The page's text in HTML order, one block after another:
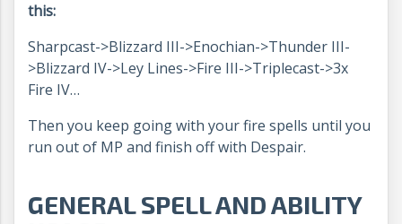
this:
Sharpcast->Blizzard III->Enochian->Thunder III-
>Blizzard IV->Ley Lines->Fire III->Triplecast->3x
Fire IV…
Then you keep going with your fire spells until you
run out of MP and finish off with Despair.
GENERAL SPELL AND ABILITY